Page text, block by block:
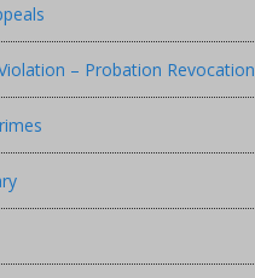
– Probation Revocation